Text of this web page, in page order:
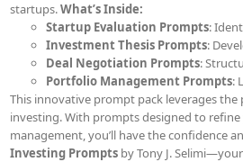
startups.What’s Inside:
Startup Evaluation Prompts:
Investment Thesis Prompts:
Deal Negotiation Prompts:
Portfolio Management Prompts:
This innovative prompt pack leverages
investing. With prompts designed to
management, you’ll have the confidence
Investing Prompts by Tony J.